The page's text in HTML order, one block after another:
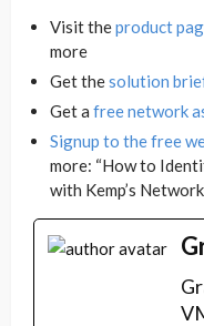
Visit theproduct
more
Get thesolution
Get a free network
Signup to the free
more: “How to
with Kemp’s